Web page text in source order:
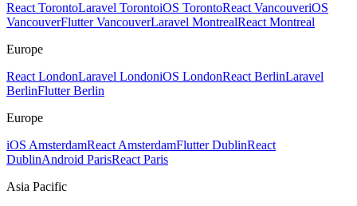
React TorontoLaravel TorontoiOS TorontoReact VancouveriOS
VancouverFlutter VancouverLaravel MontrealReact Montreal
Europe
React LondonLaravel LondoniOS LondonReact BerlinLaravel
BerlinFlutter Berlin
Europe
iOS AmsterdamReact AmsterdamFlutter DublinReact
DublinAndroid ParisReact Paris
Asia Pacific